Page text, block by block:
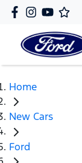
Home
New Cars
Ford